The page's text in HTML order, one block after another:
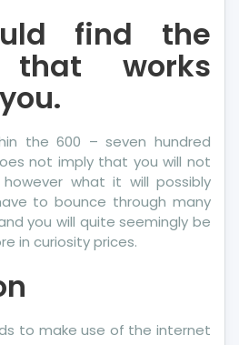
find the
that works
the 600 – seven hundred
not imply that you will not
what it will possibly
to bounce through many
you will quite seemingly be
in curiosity prices.
to make use of the internet